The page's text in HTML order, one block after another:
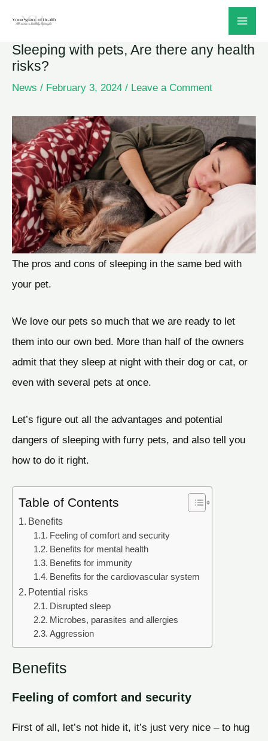
content
Sleeping with pets, Are there any health
risks?
News / February 3, 2024 / Leave a Comment
The pros and cons of sleeping in the same bed with
your pet.
We love our pets so much that we are ready to let
them into our own bed. More than half of the owners
admit that they sleep at night with their dog or cat, or
even with several pets at once.
Let’s figure out all the advantages and potential
dangers of sleeping with furry pets, and also tell you
how to do it right.
Table of Contents
Benefits
Feeling of comfort and security
Benefits for mental health
Benefits for immunity
Benefits for the cardiovascular system
Potential risks
Disrupted sleep
Microbes, parasites and allergies
Aggression
Benefits
Feeling of comfort and security
First of all, let’s not hide it, it’s just very nice – to hug